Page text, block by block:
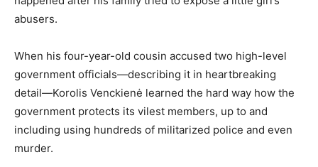
abusers.
When his four-year-old cousin accused two high-level
government officials—describing it in heartbreaking
detail—Korolis Venckienė learned the hard way how the
government protects its vilest members, up to and
including using hundreds of militarized police and even
murder.